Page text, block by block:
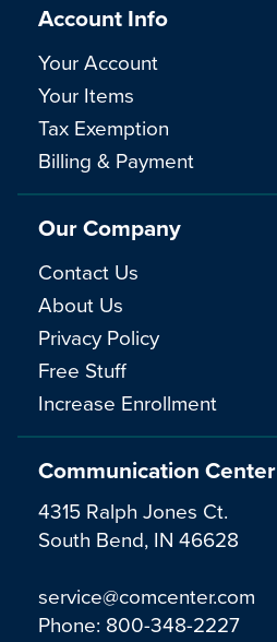
Communication Center
4315 Ralph Jones Ct.
South Bend, IN 46628
service@comcenter.com
Phone: 800-348-2227
Account Info
Your Account
Your Items
Tax Exemption
Billing & Payment
Our Company
Contact Us
About Us
Privacy Policy
Free Stuff
Increase Enrollment